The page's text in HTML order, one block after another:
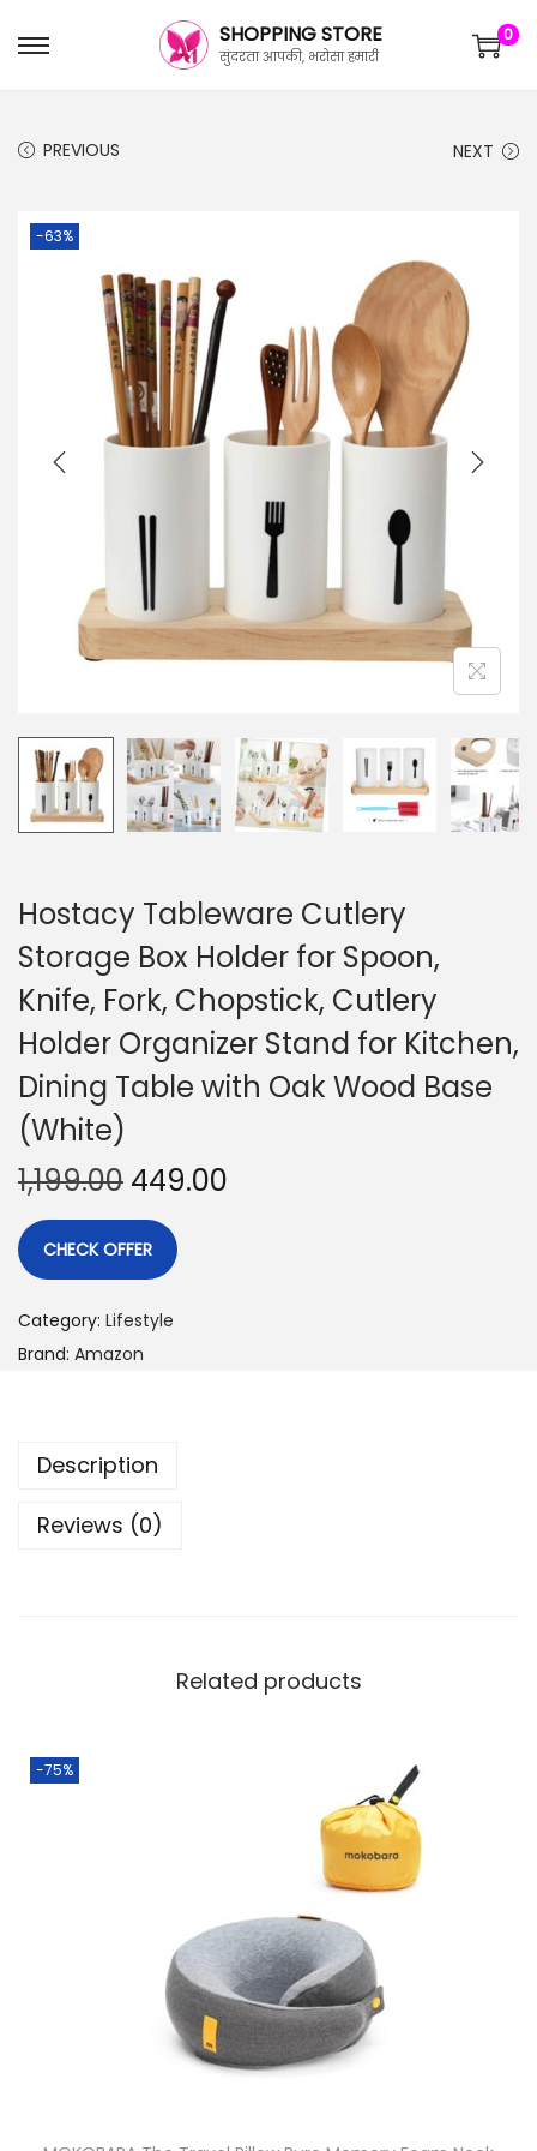
SHOPPING STORE
सुंदरता आपकी, भरोसा हमारी
0
PREVIOUS NEXT
-63%
Hostacy Tableware Cutlery
Storage Box Holder for Spoon,
Knife, Fork, Chopstick, Cutlery
Holder Organizer Stand for Kitchen,
Dining Table with Oak Wood Base
(White)
1,199.00 449.00
CHECK OFFER
Category: Lifestyle
Brand: Amazon
Description
Reviews (0)
Related products
-75%